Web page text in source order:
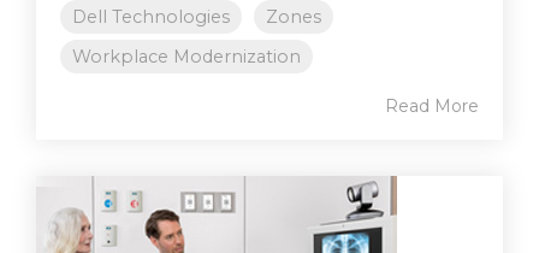
Dell Technologies
Zones
Workplace Modernization
Read More